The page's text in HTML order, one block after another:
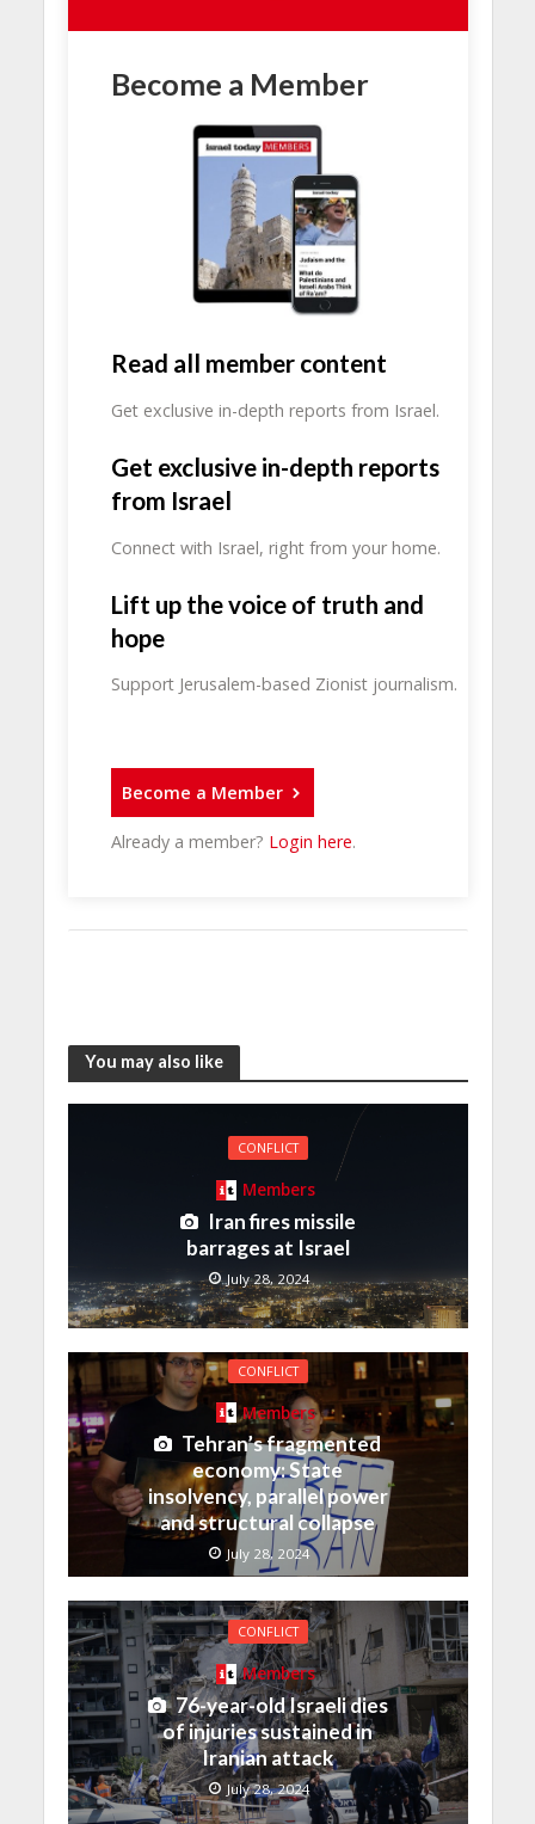
Become a Member
Read all member content
Get exclusive in-depth reports from Israel.
Get exclusive in-depth reports
from Israel
Connect with Israel, right from your home.
Lift up the voice of truth and
hope
Support Jerusalem-based Zionist journalism.
Become a Member
Already a member? Login here.
You may also like
CONFLICT
Members
Iran fires missile
barrages at Israel
July 28, 2024
CONFLICT
Members
Tehran’s fragmented
economy: State
insolvency, parallel power
and structural collapse
July 28, 2024
CONFLICT
Members
76-year-old Israeli dies
of injuries sustained in
Iranian attack
July 28, 2024